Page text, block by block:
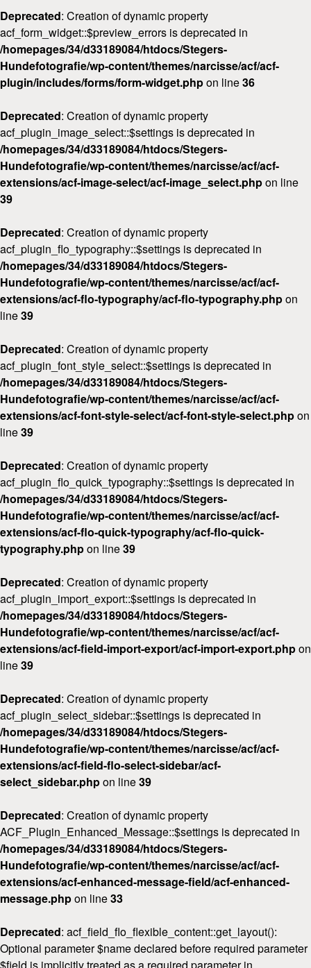
Deprecated: Creation of dynamic property
acf_form_widget::$preview_errors is deprecated in
/homepages/34/d33189084/htdocs/Stegers-
Hundefotografie/wp-content/themes/narcisse/acf/acf-
plugin/includes/forms/form-widget.phpon line36
Deprecated: Creation of dynamic property
acf_plugin_image_select::$settings is deprecated in
/homepages/34/d33189084/htdocs/Stegers-
Hundefotografie/wp-content/themes/narcisse/acf/acf-
extensions/acf-image-select/acf-image_select.phpon line
39
Deprecated: Creation of dynamic property
acf_plugin_flo_typography::$settings is deprecated in
/homepages/34/d33189084/htdocs/Stegers-
Hundefotografie/wp-content/themes/narcisse/acf/acf-
extensions/acf-flo-typography/acf-flo-typography.phpon
line39
Deprecated: Creation of dynamic property
acf_plugin_font_style_select::$settings is deprecated in
/homepages/34/d33189084/htdocs/Stegers-
Hundefotografie/wp-content/themes/narcisse/acf/acf-
extensions/acf-font-style-select/acf-font-style-select.phpon
line39
Deprecated: Creation of dynamic property
acf_plugin_flo_quick_typography::$settings is deprecated in
/homepages/34/d33189084/htdocs/Stegers-
Hundefotografie/wp-content/themes/narcisse/acf/acf-
extensions/acf-flo-quick-typography/acf-flo-quick-
typography.phpon line39
Deprecated: Creation of dynamic property
acf_plugin_import_export::$settings is deprecated in
/homepages/34/d33189084/htdocs/Stegers-
Hundefotografie/wp-content/themes/narcisse/acf/acf-
extensions/acf-field-import-export/acf-import-export.phpon
line39
Deprecated: Creation of dynamic property
acf_plugin_select_sidebar::$settings is deprecated in
/homepages/34/d33189084/htdocs/Stegers-
Hundefotografie/wp-content/themes/narcisse/acf/acf-
extensions/acf-field-flo-select-sidebar/acf-
select_sidebar.phpon line39
Deprecated: Creation of dynamic property
ACF_Plugin_Enhanced_Message::$settings is deprecated in
/homepages/34/d33189084/htdocs/Stegers-
Hundefotografie/wp-content/themes/narcisse/acf/acf-
extensions/acf-enhanced-message-field/acf-enhanced-
message.phpon line33
Deprecated: acf_field_flo_flexible_content::get_layout():
Optional parameter $name declared before required parameter
Home
Über
mich
&
Preise